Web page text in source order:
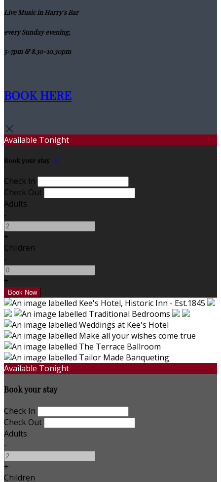
Live Music in Harry's Bar
every Sunday evening,
5-7pm & 8.30-10.30pm
BOOK HERE
Available Tonight
Book your stay
Check In
Check Out
Adults
-
+
Children
-
+
Available Tonight
Book your stay
Check In
Check Out
Adults
-
+
Children